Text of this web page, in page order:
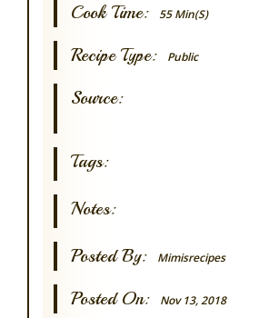
Cook Time: 55 Min(s)
Recipe Type: Public
Source:
Tags:
Notes:
Posted By: Mimisrecipes
Posted On: Nov 13, 2018